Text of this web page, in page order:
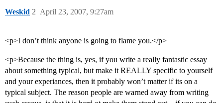
Weskid April 23, 2007, 9:27am
2
<p>I don’t think anyone is going to flame you.</p>
<p>Because the thing is, yes, if you write a really fantastic essay
about something typical, but make it REALLY specific to yourself
and your experiances, then it probably won’t matter if its on a
typical subject. The reason people are warned away from writing